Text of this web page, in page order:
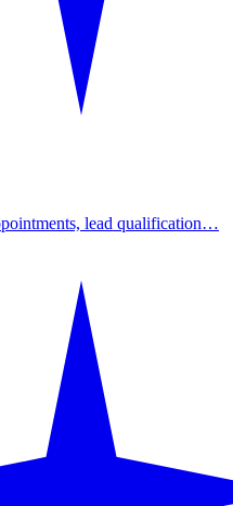
lead qualification…